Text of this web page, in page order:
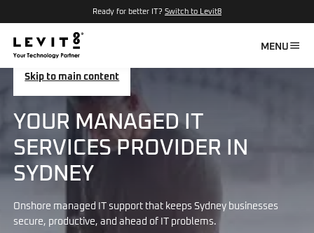
Skip to main content
Ready for better IT? Switch to Levit8
MENU
YOUR MANAGED IT
SERVICES PROVIDER IN
SYDNEY
Onshore managed IT support that keeps Sydney businesses
secure, productive, and ahead of IT problems.